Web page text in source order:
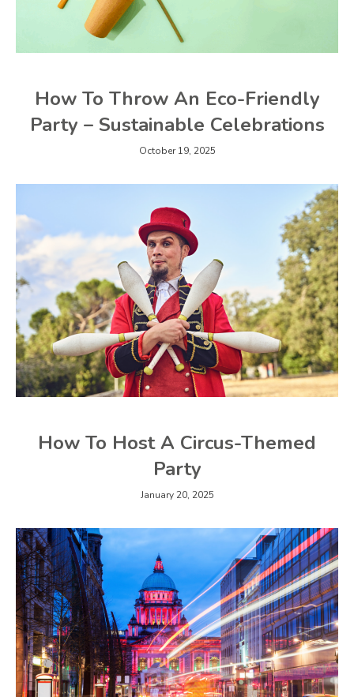
How To Throw An Eco-Friendly
Party – Sustainable Celebrations
October 19, 2025
How To Host A Circus-Themed
Party
January 20, 2025